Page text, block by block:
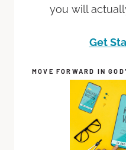
you will
Get
MOVE FORWARD IN